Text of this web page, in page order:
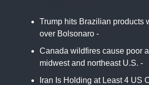
Trump hits Brazilian products
over Bolsonaro -
Canada wildfires cause poor
midwest and northeast U.S. -
Iran Is Holding at Least 4 US